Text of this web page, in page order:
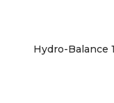
Hydro-Balance